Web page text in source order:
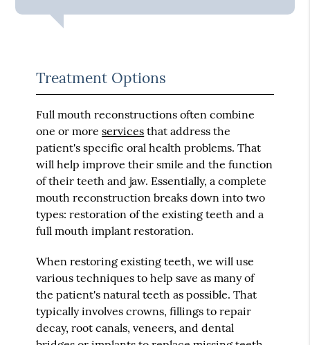
Treatment Options
Full mouth reconstructions often combine
one or moreservices that address the
patient's specific oral health problems. That
will help improve their smile and the function
of their teeth and jaw. Essentially, a complete
mouth reconstruction breaks down into two
types: restoration of the existing teeth and a
full mouth implant restoration.
When restoring existing teeth, we will use
various techniques to help save as many of
the patient's natural teeth as possible. That
typically involves crowns, fillings to repair
decay, root canals, veneers, and dental